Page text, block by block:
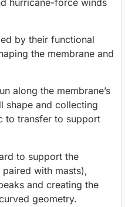
by their functional
the membrane and
along the membrane’s
shape and collecting
to transfer to support
to support the
paired with masts),
and creating the
geometry.